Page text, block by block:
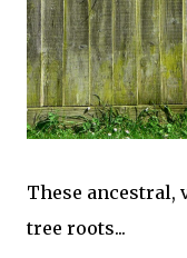
These ancestral,
tree roots...